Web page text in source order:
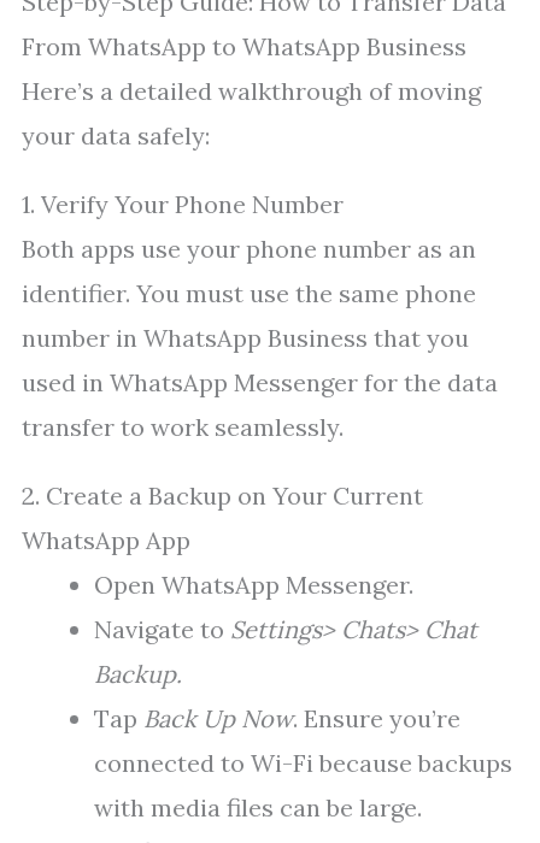
From WhatsApp to WhatsApp Business
Here’s a detailed walkthrough of moving
your data safely:
1. Verify Your Phone Number
Both apps use your phone number as an
identifier. You must use the same phone
number in WhatsApp Business that you
used in WhatsApp Messenger for the data
transfer to work seamlessly.
2. Create a Backup on Your Current
WhatsApp App
Open WhatsApp Messenger.
Navigate to Settings> Chats> Chat
Backup.
Tap Back Up Now. Ensure you’re
connected to Wi-Fi because backups
with media files can be large.